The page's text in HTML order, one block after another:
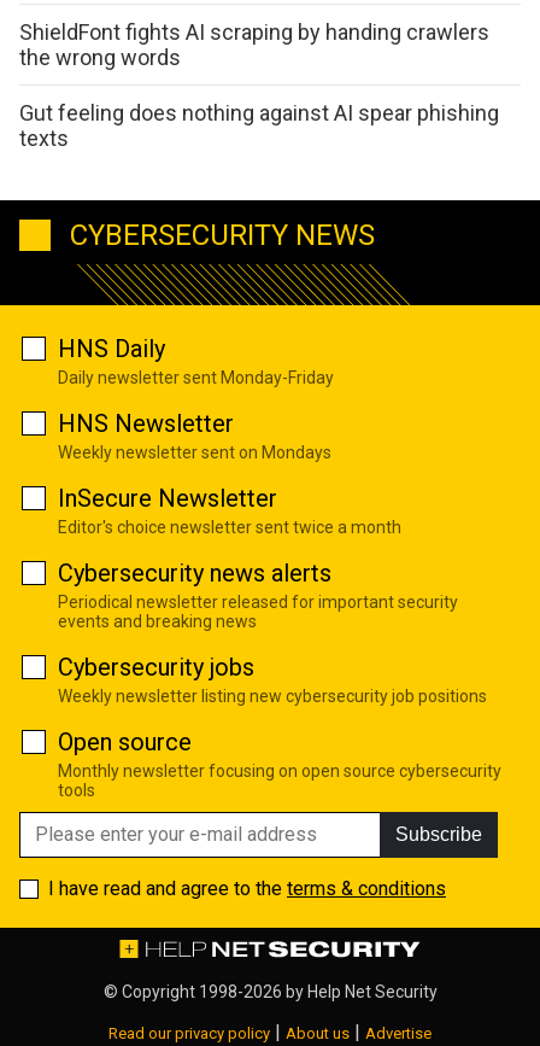
ShieldFont fights AI scraping by handing crawlers
the wrong words
Gut feeling does nothing against AI spear phishing
texts
CYBERSECURITY NEWS
HNS Daily
Daily newsletter sent Monday-Friday
HNS Newsletter
Weekly newsletter sent on Mondays
InSecure Newsletter
Editor's choice newsletter sent twice a month
Cybersecurity news alerts
Periodical newsletter released for important security
events and breaking news
Cybersecurity jobs
Weekly newsletter listing new cybersecurity job positions
Open source
Monthly newsletter focusing on open source cybersecurity
tools
Subscribe
I have read and agree to the terms & conditions
© Copyright 1998-2026 by Help Net Security
Read our privacy policy About us Advertise